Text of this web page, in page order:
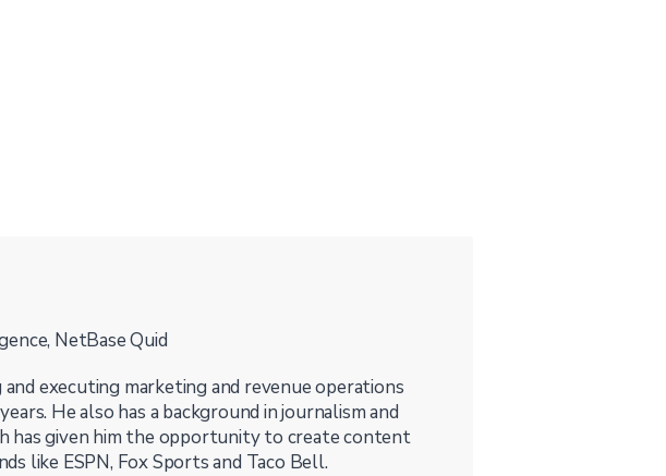
NetBase Quid
executing marketing and revenue operations
He also has a background in journalism and
has given him the opportunity to create content
like ESPN, Fox Sports and Taco Bell.